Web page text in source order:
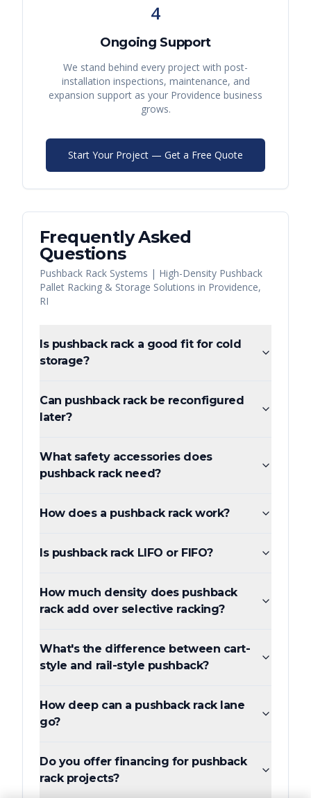
4
Ongoing Support
We stand behind every project with post-
installation inspections, maintenance, and
expansion support as your Providence business
grows.
Start Your Project — Get a Free Quote
Frequently Asked
Questions
Pushback Rack Systems | High-Density Pushback
Pallet Racking & Storage Solutions in Providence,
RI
Is pushback rack a good fit for cold
storage?
Can pushback rack be reconfigured
later?
What safety accessories does
pushback rack need?
How does a pushback rack work?
Is pushback rack LIFO or FIFO?
How much density does pushback
rack add over selective racking?
What's the difference between cart-
style and rail-style pushback?
How deep can a pushback rack lane
go?
Do you offer financing for pushback
rack projects?